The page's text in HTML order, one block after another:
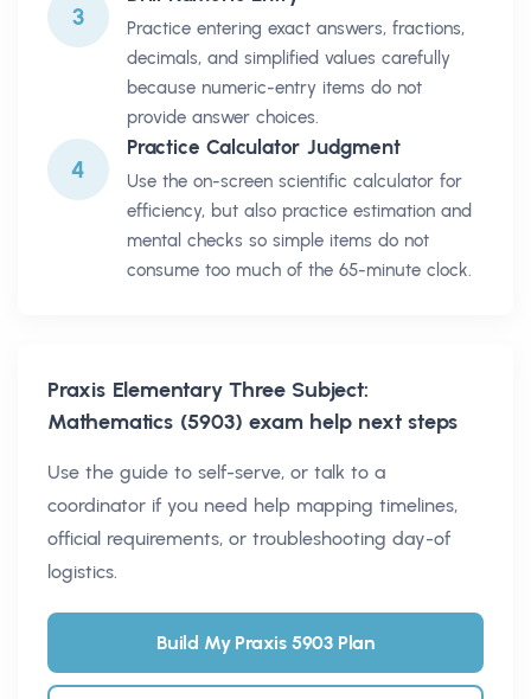
3
Practice entering exact answers, fractions,
decimals, and simplified values carefully
because numeric-entry items do not
provide answer choices.
4
Practice Calculator Judgment
Use the on-screen scientific calculator for
efficiency, but also practice estimation and
mental checks so simple items do not
consume too much of the 65-minute clock.
Praxis Elementary Three Subject:
Mathematics (5903) exam help next steps
Use the guide to self-serve, or talk to a
coordinator if you need help mapping timelines,
official requirements, or troubleshooting day-of
logistics.
Build My Praxis 5903 Plan